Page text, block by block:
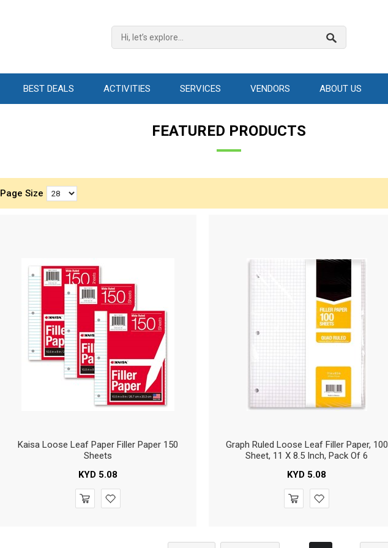
BEST DEALS ACTIVITIES SERVICES VENDORS ABOUT US
FEATURED PRODUCTS
Page Size
Kaisa Loose Leaf Paper Filler Paper 150
Sheets
KYD 5.08
Graph Ruled Loose Leaf Filler Paper, 100
Sheet, 11 X 8.5 Inch, Pack Of 6
KYD 5.08